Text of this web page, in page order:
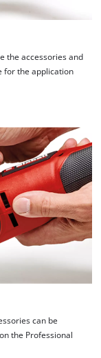
the accessories and
for the application
can be
the Professional